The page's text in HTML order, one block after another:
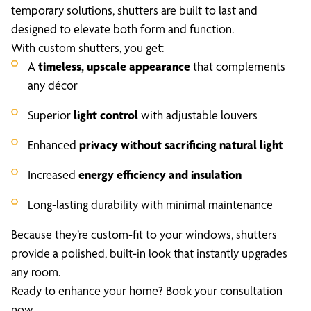
temporary solutions, shutters are built to last and
designed to elevate both form and function.
With custom shutters, you get:
A timeless, upscale appearancethat complements
any décor
Superiorlight controlwith adjustable louvers
Enhanced privacy without sacrificing natural light
Increased energy efficiency and insulation
Long-lasting durability with minimal maintenance
Because they’re custom-fit to your windows, shutters
provide a polished, built-in look that instantly upgrades
any room.
Ready to enhance your home? Book your consultation